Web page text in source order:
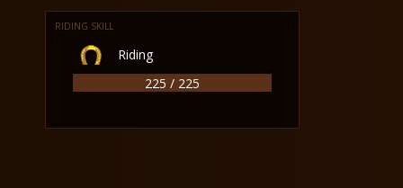
RIDING SKILL
Riding
225 / 225